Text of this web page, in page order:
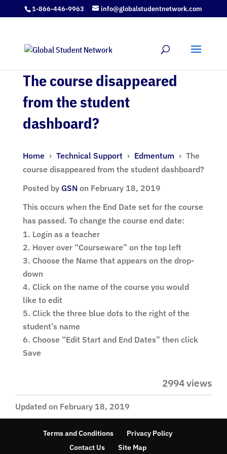
1-866-446-9963 info@globalstudentnetwork.com
The course disappeared
from the student
dashboard?
Home › Technical Support › Edmentum › The
course disappeared from the student dashboard?
Posted by GSN on February 18, 2019
This occurs when the End Date set for the course
has passed. To change the course end date:
Login as a teacher
Hover over “Courseware” on the top left
Choose the Name that appears on the drop-
down
Click on the name of the course you would
like to edit
Click the three blue dots to the right of the
student’s name
Choose “Edit Start and End Dates” then click
Save
2994 views
Updated on February 18, 2019
Terms and Conditions
Privacy Policy
Contact Us
Site Map